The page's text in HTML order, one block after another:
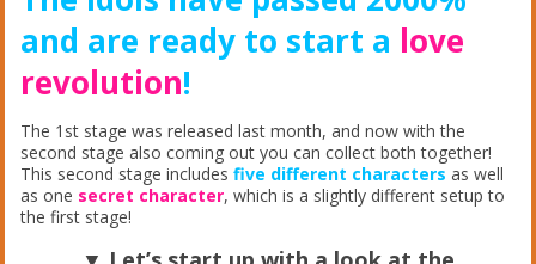
and are ready to start a love
revolution!
The 1st stage was released last month, and now with the
second stage also coming out you can collect both together!
This second stage includes five different characters as well
as one secret character, which is a slightly different setup to
the first stage!